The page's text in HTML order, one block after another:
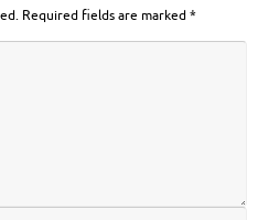
Required fields are marked*